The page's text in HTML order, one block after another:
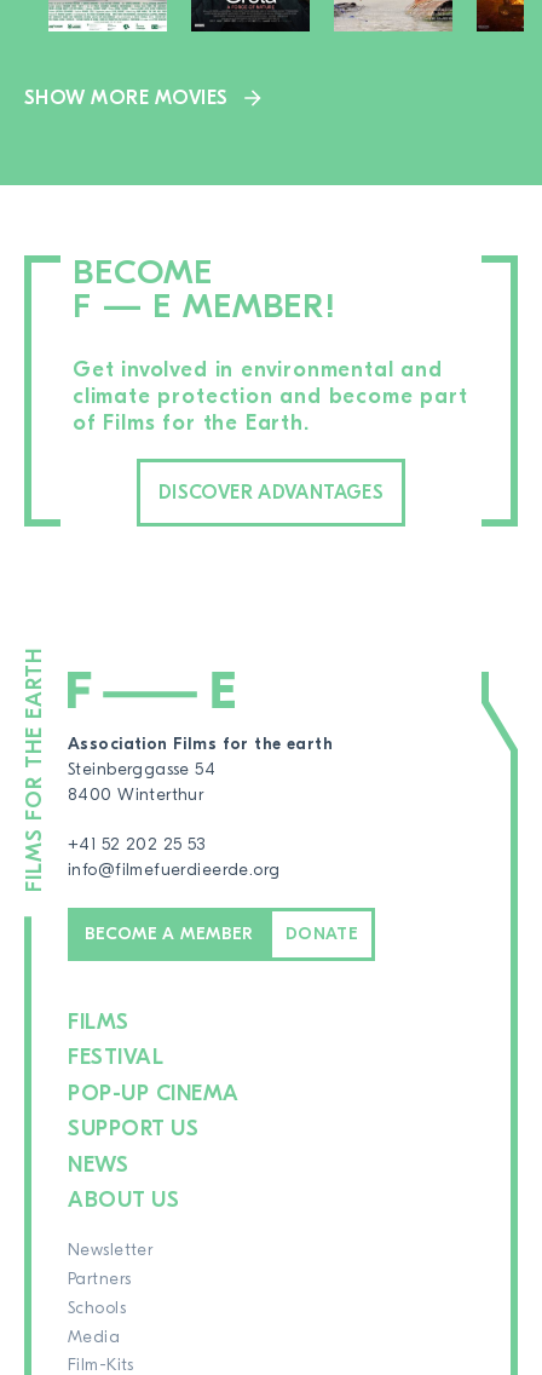
SHOW MORE MOVIES
BECOME
F — E MEMBER!
Get involved in environmental and
climate protection and become part
of Films for the Earth.
DISCOVER ADVANTAGES
Association Films for the earth
Steinberggasse 54
8400 Winterthur
+41 52 202 25 53
info@filmefuerdieerde.org
BECOME A MEMBER DONATE
FILMS
FESTIVAL
POP-UP CINEMA
SUPPORT US
NEWS
ABOUT US
Newsletter
Partners
Schools
Media
Film-Kits